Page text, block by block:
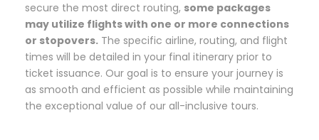
secure the most direct routing, some packages
may utilize flights with one or more connections
or stopovers. The specific airline, routing, and flight
times will be detailed in your final itinerary prior to
ticket issuance. Our goal is to ensure your journey is
as smooth and efficient as possible while maintaining
the exceptional value of our all-inclusive tours.